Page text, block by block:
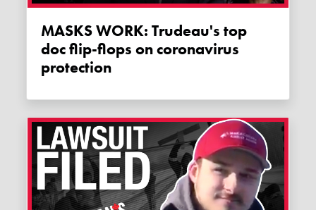
MASKS WORK: Trudeau's top
doc flip-flops on coronavirus
protection